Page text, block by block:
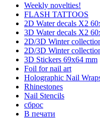
Weekly novelties!
FLASH TATTOOS
2D Water decals X2
3D Water decals X2
2D/3D Winter
2D/3D Winter
3D Stickers 69х64 mm
Foil for nail art
Holographic Nail
Rhinestones
Nail Stencils
сброс
В печати